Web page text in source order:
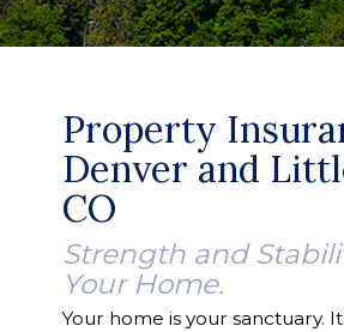
Property
Denver and
CO
Strength and
Your Home.
Your home is your sanctuary.